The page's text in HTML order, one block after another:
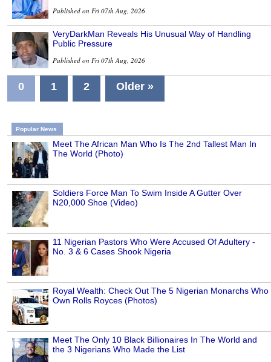
Published on Fri 07th Aug, 2026
VeryDarkMan Reveals His Unusual Way of Handling
Public Pressure
Published on Fri 07th Aug, 2026
0 1 2 Older »
Popular News
Meet The African Man Who Is The 2nd Tallest Man In
The World (Photo)
Soldiers Force Man To Swim Inside A Gutter Over
N20,000 Shoe (Video)
11 Nigerian Pastors Who Were Accused Of Adultery -
No. 3 & 6 Cases Shook Nigeria
Royal Wealth: Check Out The 5 Nigerian Monarchs Who
Own Rolls Royces (Photos)
Meet The Only 10 Black Billionaires In The World and
the 3 Nigerians Who Made the List